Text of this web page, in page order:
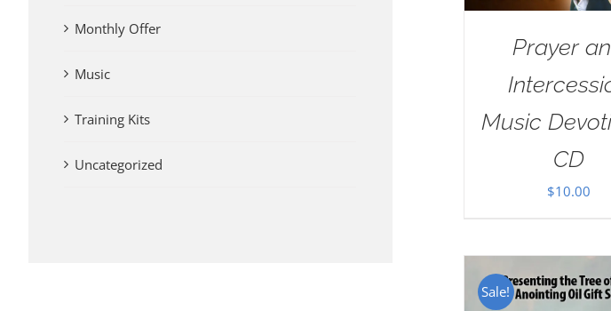
Prayer
Music
CD
$10.00
Sale!
Monthly Offer
Music
Training Kits
Uncategorized